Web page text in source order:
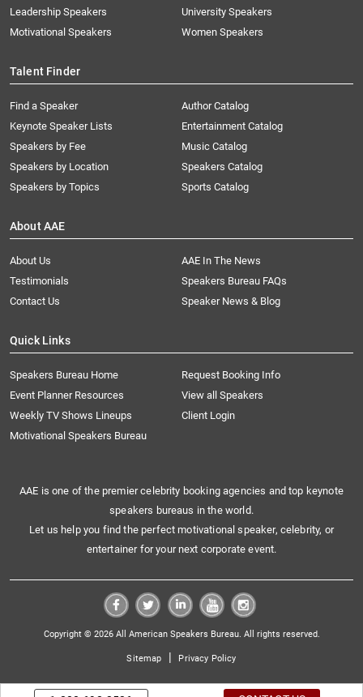
Leadership Speakers
Motivational Speakers
University Speakers
Women Speakers
Talent Finder
Find a Speaker
Keynote Speaker Lists
Speakers by Fee
Speakers by Location
Speakers by Topics
Author Catalog
Entertainment Catalog
Music Catalog
Speakers Catalog
Sports Catalog
About AAE
About Us
AAE In The News
Testimonials
Speakers Bureau FAQs
Contact Us
Speaker News & Blog
Quick Links
Speakers Bureau Home
Request Booking Info
Event Planner Resources
View all Speakers
Weekly TV Shows Lineups
Client Login
Motivational Speakers Bureau
AAE is one of the premier celebrity booking agencies and top keynote
speakers bureaus in the world.
Let us help you find the perfect motivational speaker, celebrity, or
entertainer for your next corporate event.
Copyright © 2026 All American Speakers Bureau. All rights reserved.
Sitemap | Privacy Policy